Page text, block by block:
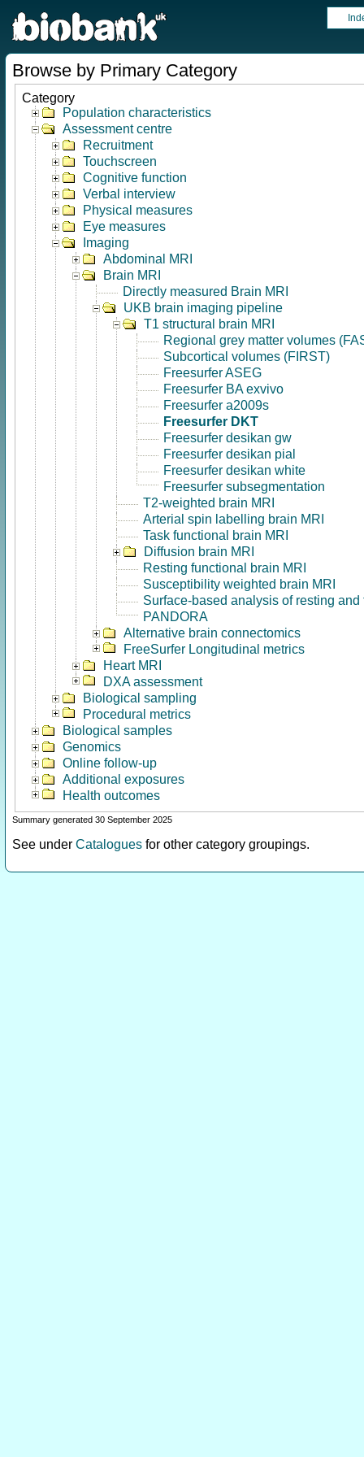
Browse by Primary Category
Category
Population characteristics
Assessment centre
Recruitment
Touchscreen
Cognitive function
Verbal interview
Physical measures
Eye measures
Imaging
Abdominal MRI
Brain MRI
Directly measured Brain MRI
UKB brain imaging pipeline
T1 structural brain MRI
Regional grey matter volumes
Subcortical volumes (FIRST)
Freesurfer ASEG
Freesurfer BA exvivo
Freesurfer a2009s
Freesurfer DKT
Freesurfer desikan gw
Freesurfer desikan pial
Freesurfer desikan white
Freesurfer subsegmentation
T2-weighted brain MRI
Arterial spin labelling brain MRI
Task functional brain MRI
Diffusion brain MRI
Resting functional brain MRI
Susceptibility weighted brain MRI
Surface-based analysis of resting and
PANDORA
Alternative brain connectomics
FreeSurfer Longitudinal metrics
Heart MRI
DXA assessment
Biological sampling
Procedural metrics
Biological samples
Genomics
Online follow-up
Additional exposures
Health outcomes
Summary generated 30 September 2025
See under Catalogues for other category groupings.